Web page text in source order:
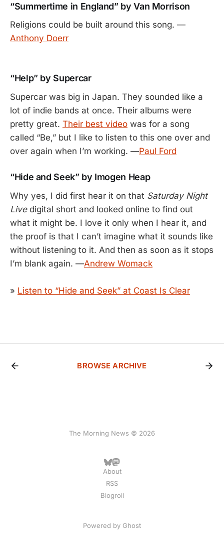
“Summertime in England” by Van Morrison
Religions could be built around this song. —
Anthony Doerr
“Help” by Supercar
Supercar was big in Japan. They sounded like a
lot of indie bands at once. Their albums were
pretty great. Their best video was for a song
called “Be,” but I like to listen to this one over and
over again when I’m working. —Paul Ford
“Hide and Seek” by Imogen Heap
Why yes, I did first hear it on that Saturday Night
Livedigital short and looked online to find out
what it might be. I love it only when I hear it, and
the proof is that I can’t imagine what it sounds like
without listening to it. And then as soon as it stops
I’m blank again. —Andrew Womack
» Listen to “Hide and Seek” at Coast Is Clear
BROWSE ARCHIVE
The Morning News © 2026
About
RSS
Blogroll
Powered by Ghost